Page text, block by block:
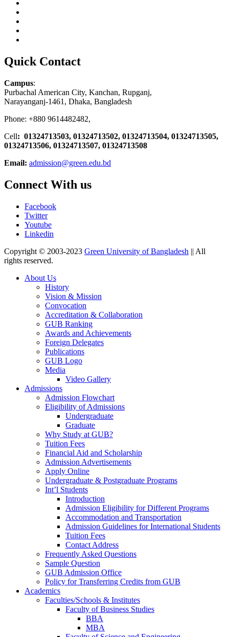
Quick Contact
Campus:
Purbachal American City, Kanchan, Rupganj,
Narayanganj-1461, Dhaka, Bangladesh
Phone: +880 9614482482,
Cell: 01324713503, 01324713502, 01324713504, 01324713505,
01324713506, 01324713507, 01324713508
Email: admission@green.edu.bd
Connect With us
Facebook
Twitter
Youtube
Linkedin
Copyright © 2003-2023 Green University of Bangladesh || All
rights reserved.
About Us
History
Vision & Mission
Convocation
Accreditation & Collaboration
GUB Ranking
Awards and Achievements
Foreign Delegates
Publications
GUB Logo
Media
Video Gallery
Admissions
Admission Flowchart
Eligibility of Admissions
Undergraduate
Graduate
Why Study at GUB?
Tuition Fees
Financial Aid and Scholarship
Admission Advertisements
Apply Online
Undergraduate & Postgraduate Programs
Int’l Students
Introduction
Admission Eligibility for Different Programs
Accommodation and Transportation
Admission Guidelines for International Students
Tuition Fees
Contact Address
Frequently Asked Questions
Sample Question
GUB Admission Office
Policy for Transferring Credits from GUB
Academics
Faculties/Schools & Institutes
Faculty of Business Studies
BBA
MBA